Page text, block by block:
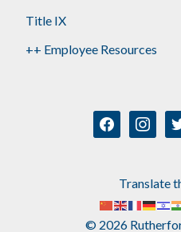
Title IX
++ Employee Resources
facebook
Translate
© 2026